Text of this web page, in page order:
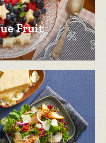
Fruit